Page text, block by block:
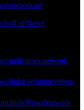
podcast
IndLeftNews
indienews.network
linktr.ee/innmembers
IndieNewsNetwork